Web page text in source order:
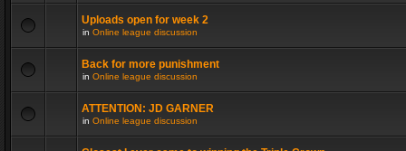
Uploads open for week 2
in Online league discussion
Back for more punishment
in Online league discussion
ATTENTION: JD GARNER
in Online league discussion